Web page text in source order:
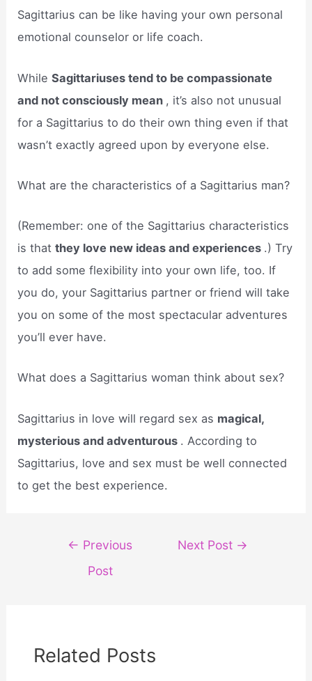
Sagittarius can be like having your own personal
emotional counselor or life coach.
WhileSagittariuses tend to be compassionate
and not consciously mean , it’s also not unusual
for a Sagittarius to do their own thing even if that
wasn’t exactly agreed upon by everyone else.
What are the characteristics of a Sagittarius man?
(Remember: one of the Sagittarius characteristics
is thatthey love new ideas and experiences .) Try
to add some flexibility into your own life, too. If
you do, your Sagittarius partner or friend will take
you on some of the most spectacular adventures
you’ll ever have.
What does a Sagittarius woman think about sex?
Sagittarius in love will regard sex as magical,
mysterious and adventurous . According to
Sagittarius, love and sex must be well connected
to get the best experience.
navigation
← Previous
Post
Next Post →
Related Posts